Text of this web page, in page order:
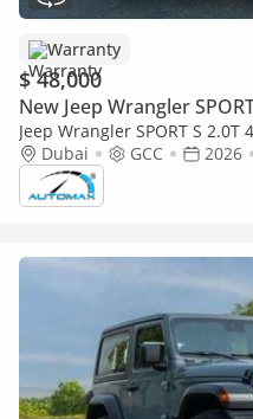
Warranty
$ 48,000
New Jeep Wrangler
Jeep Wrangler SPORT S 2.0T
60,000 Km Warranty
Dubai GCC 2026